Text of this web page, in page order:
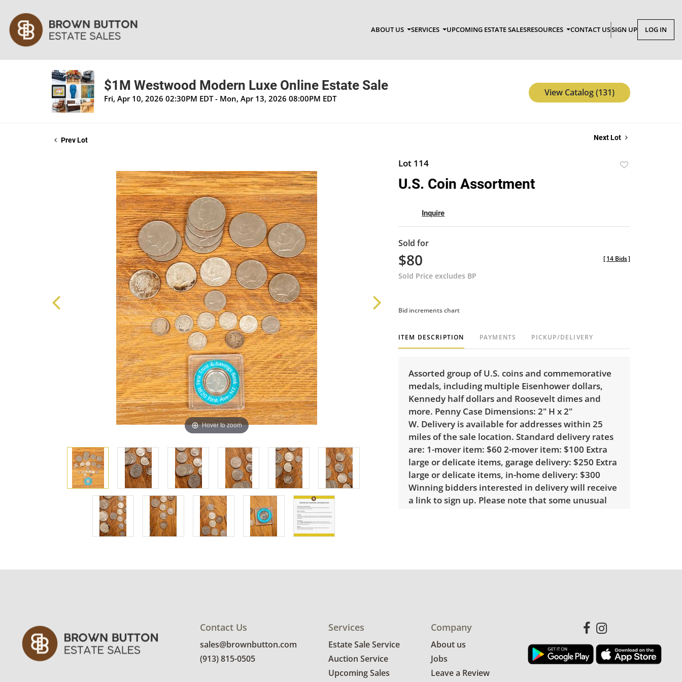
ABOUT US SERVICES UPCOMING ESTATE SALESRESOURCES CONTACT USSIGN UP LOG IN
$1M Westwood Modern Luxe Online Estate Sale
Fri, Apr 10, 2026 02:30PM EDT - Mon, Apr 13, 2026 08:00PM EDT
View Catalog (131)
Prev Lot Next Lot
Hover to zoom
Lot 114
U.S. Coin Assortment
Inquire
Sold for
$80
Sold Price excludes BP
[14 Bids]
Bid increments chart
ITEM DESCRIPTION PAYMENTS PICKUP/DELIVERY
Assorted group of U.S. coins and commemorative
medals, including multiple Eisenhower dollars,
Kennedy half dollars and Roosevelt dimes and
more. Penny Case Dimensions: 2" H x 2"
W. Delivery is available for addresses within 25
miles of the sale location. Standard delivery rates
are: 1-mover item: $60 2-mover item: $100 Extra
large or delicate items, garage delivery: $250 Extra
large or delicate items, in-home delivery: $300
Winning bidders interested in delivery will receive
a link to sign up. Please note that some unusual
See photos for more condition details.
Contact Us
sales@brownbutton.com
(913) 815-0505
Services
Estate Sale Service
Auction Service
Upcoming Sales
Company
About us
Jobs
Leave a Review